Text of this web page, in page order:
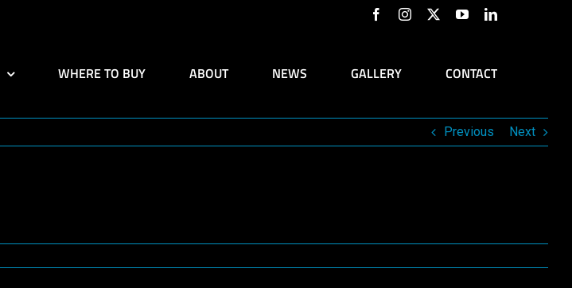
FacebookInstagram
X YouTubeLinkedIn
WHERE TO BUY ABOUT NEWS GALLERY CONTACT
Previous Next